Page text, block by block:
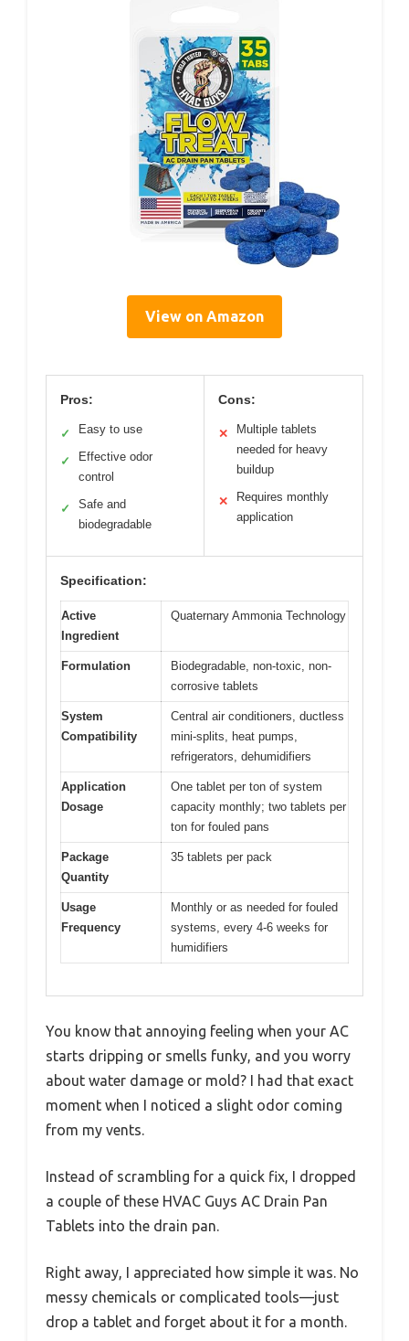
View on Amazon
Pros:
✓ Easy to use
✓
Effective odor
control
✓
Safe and
biodegradable
Cons:
✕
Multiple tablets
needed for heavy
buildup
✕
Requires monthly
application
Specification:
Active
Ingredient
Quaternary Ammonia Technology
Formulation
Biodegradable, non-toxic, non-
corrosive tablets
System
Compatibility
Central air conditioners, ductless
mini-splits, heat pumps,
refrigerators, dehumidifiers
Application
Dosage
One tablet per ton of system
capacity monthly; two tablets per
ton for fouled pans
Package
Quantity
35 tablets per pack
Usage
Frequency
Monthly or as needed for fouled
systems, every 4-6 weeks for
humidifiers
You know that annoying feeling when your AC
starts dripping or smells funky, and you worry
about water damage or mold? I had that exact
moment when I noticed a slight odor coming
from my vents.
Instead of scrambling for a quick fix, I dropped
a couple of these HVAC Guys AC Drain Pan
Tablets into the drain pan.
Right away, I appreciated how simple it was. No
messy chemicals or complicated tools—just
drop a tablet and forget about it for a month.